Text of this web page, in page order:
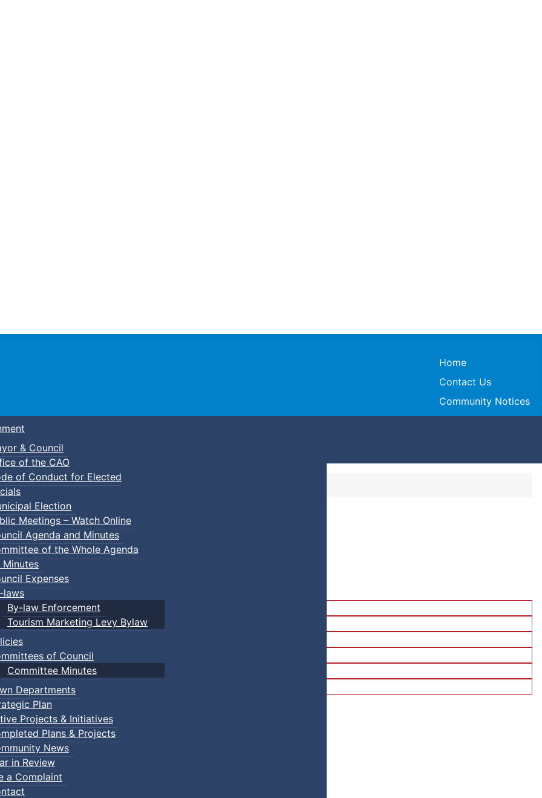
Town of Truro
Home
Contact Us
Community Notices
& Council
of the CAO
of Conduct for Elected
Election
Meetings – Watch Online
Agenda and Minutes
of the Whole Agenda
Minutes
Expenses
laws
By-law Enforcement
Tourism Marketing Levy Bylaw
of Council
Committee Minutes
Departments
Plan
Projects & Initiatives
Plans & Projects
News
in Review
a Complaint
In Pickleball